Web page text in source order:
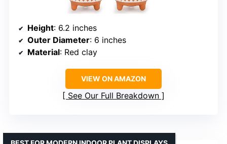
Height: 6.2 inches
Outer Diameter: 6 inches
Material: Red clay
VIEW ON AMAZON
See Our Full Breakdown